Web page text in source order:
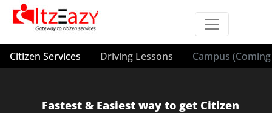
Citizen Services Driving Lessons Campus
Fastest & Easiest way to get Citizen